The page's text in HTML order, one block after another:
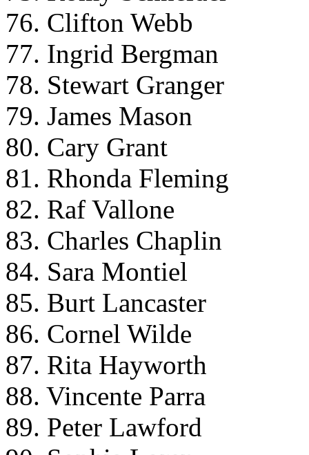
76. Clifton Webb
77. Ingrid Bergman
78. Stewart Granger
79. James Mason
80. Cary Grant
81. Rhonda Fleming
82. Raf Vallone
83. Charles Chaplin
84. Sara Montiel
85. Burt Lancaster
86. Cornel Wilde
87. Rita Hayworth
88. Vincente Parra
89. Peter Lawford